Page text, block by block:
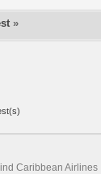
»
Caribbean Airlines